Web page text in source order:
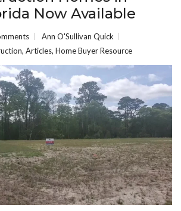
Now Available
Ann O'Sullivan Quick
, Articles, Home Buyer Resource